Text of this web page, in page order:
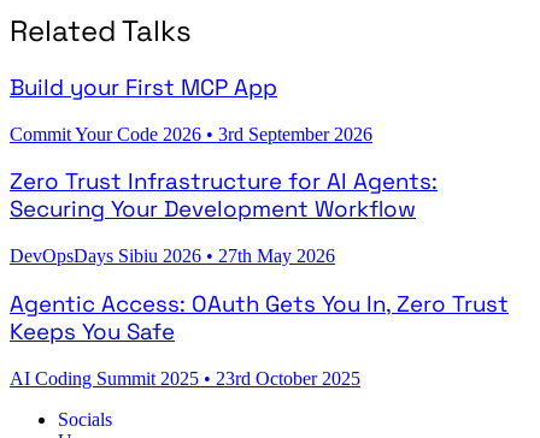
Related Talks
Build your First MCP App
Commit Your Code 2026 • 3rd September 2026
Zero Trust Infrastructure for AI Agents:
Securing Your Development Workflow
DevOpsDays Sibiu 2026 • 27th May 2026
Agentic Access: OAuth Gets You In, Zero Trust
Keeps You Safe
AI Coding Summit 2025 • 23rd October 2025
Socials